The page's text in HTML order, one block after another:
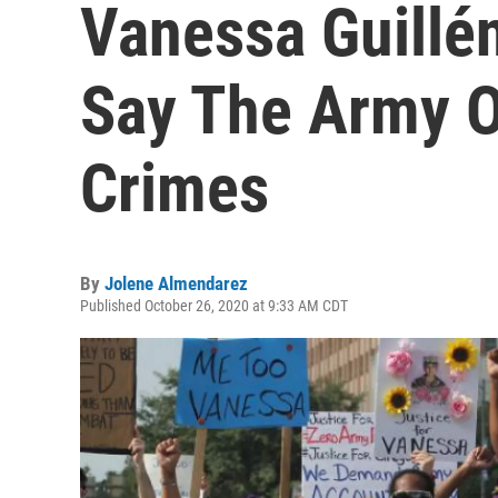
Vanessa
Say The Army
Crimes
By Jolene Almendarez
Published October 26, 2020 at 9:33 AM CDT